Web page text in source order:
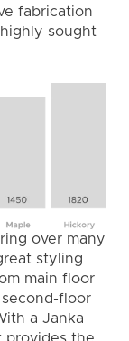
fabrication
sought
over many
styling
main floor
floor
a Janka
provides the